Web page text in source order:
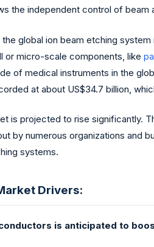
the independent control of
global ion beam etching
or micro-scale components, like
of medical instruments in the
at about US$34.7 billion,
is projected to rise significantly.
by numerous organizations and
systems.
Drivers:
is anticipated to